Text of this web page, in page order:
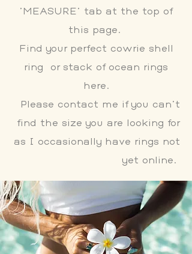
'MEASURE' tab at the top of
this page.
Find your perfect cowrie shell
ring or stack of ocean rings
here.
Please contact me if you can't
find the size you are looking for
as I occasionally have rings not
yet online.